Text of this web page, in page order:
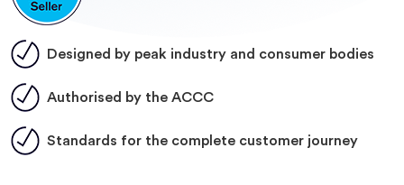
Designed by peak industry and consumer bodies
Authorised by the ACCC
Standards for the complete customer journey